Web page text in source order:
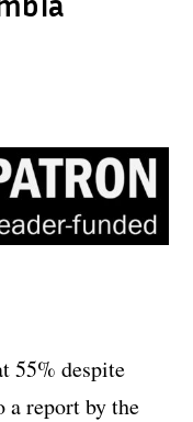
55% despite
a report by the